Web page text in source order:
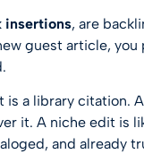
insertions, are
guest article,
is a library citation.
it. A niche edit is
and already